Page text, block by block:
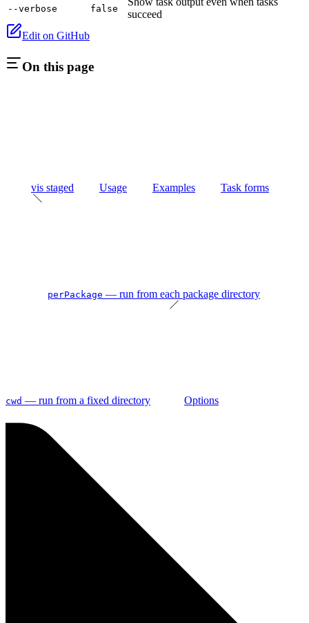
--verbose false
succeed
Edit on GitHub
On this page
vis staged Usage Examples Task forms
perPackage — run from each package directory
cwd — run from a fixed directory Options